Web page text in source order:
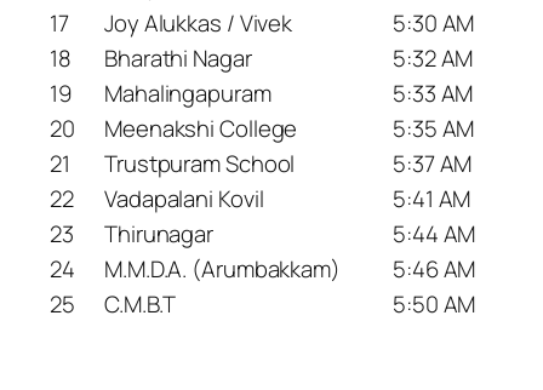
17
Joy Alukkas / Vivek
5:30 AM
18
Bharathi Nagar
5:32 AM
19
Mahalingapuram
5:33 AM
20
Meenakshi College
5:35 AM
21
Trustpuram School
5:37 AM
22
Vadapalani Kovil
5:41 AM
23
Thirunagar
5:44 AM
24
M.M.D.A. (Arumbakkam)
5:46 AM
25
C.M.B.T 5:50 AM